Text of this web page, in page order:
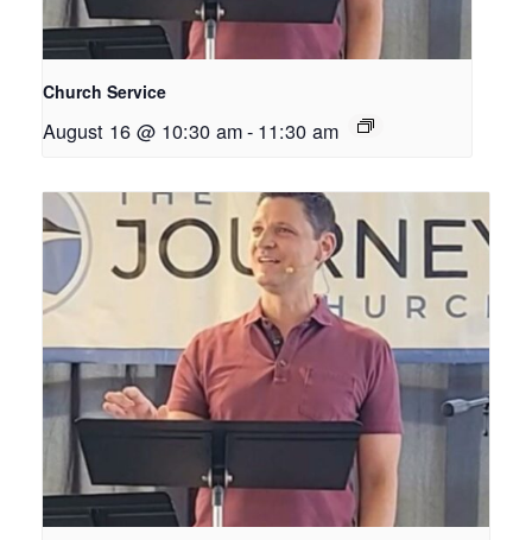
Church Service
August 16 @ 10:30 am- 11:30 am